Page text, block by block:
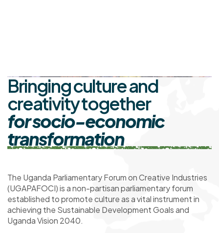
Bringing culture and
creativity together
for socio-economic
transformation
The Uganda Parliamentary Forum on Creative Industries
(UGAPAFOCI) is a non-partisan parliamentary forum
established to promote culture as a vital instrument in
achieving the Sustainable Development Goals and
Uganda Vision 2040.